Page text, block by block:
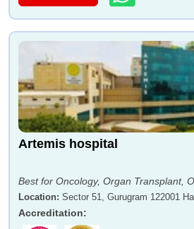
Artemis hospital
Best for Oncology, Organ Transplant,
Location: Sector 51, Gurugram 122001
Accreditation: